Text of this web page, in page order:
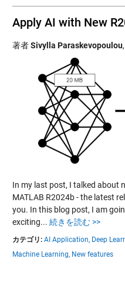
Apply AI with New
著者Sivylla Paraskevopoulou,
In my last post, I talked about
MATLAB R2024b - the latest
you. In this blog post, I am
exciting... 続きを読む >>
カテゴリ: AI Application, Deep
Machine Learning, New features